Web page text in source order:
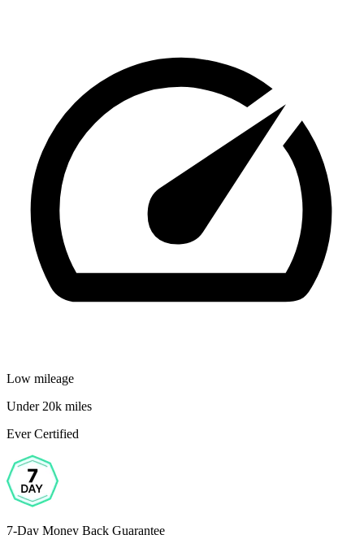
Low mileage
Under 20k miles
Ever Certified
7-Day Money Back Guarantee